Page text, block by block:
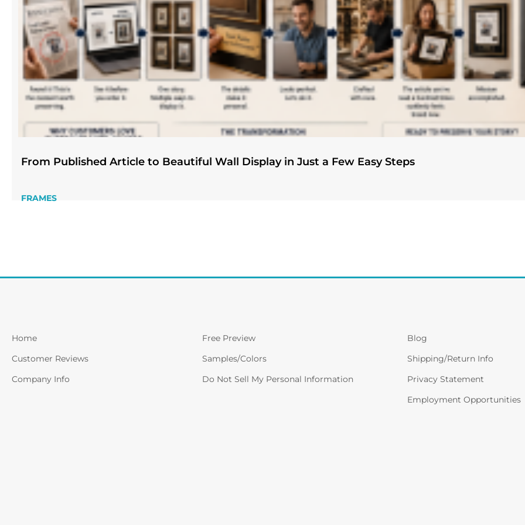
FRAMES
From Published Article to Beautiful Wall Display in Just a Few Easy Steps
Home
Customer Reviews
Company Info
Free Preview
Samples/Colors
Do Not Sell My Personal Information
Blog
Shipping/Return Info
Privacy Statement
Employment Opportunities